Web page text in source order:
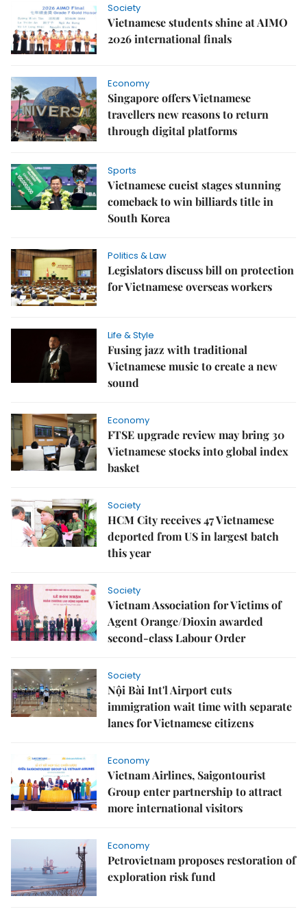
Society
Vietnamese students shine at AIMO
2026 international finals
Economy
Singapore offers Vietnamese
travellers new reasons to return
through digital platforms
Sports
Vietnamese cueist stages stunning
comeback to win billiards title in
South Korea
Politics & Law
Legislators discuss bill on protection
for Vietnamese overseas workers
Life & Style
Fusing jazz with traditional
Vietnamese music to create a new
sound
Economy
FTSE upgrade review may bring 30
Vietnamese stocks into global index
basket
Society
HCM City receives 47 Vietnamese
deported from US in largest batch
this year
Society
Vietnam Association for Victims of
Agent Orange/Dioxin awarded
second-class Labour Order
Society
Nội Bài Int'l Airport cuts
immigration wait time with separate
lanes for Vietnamese citizens
Economy
Vietnam Airlines, Saigontourist
Group enter partnership to attract
more international visitors
Economy
Petrovietnam proposes restoration of
exploration risk fund